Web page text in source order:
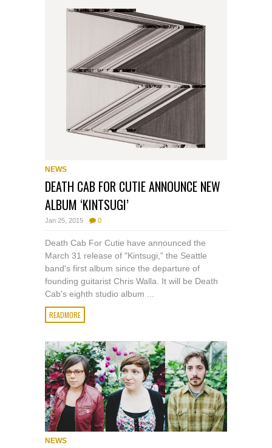
NEWS
DEATH CAB FOR CUTIE ANNOUNCE NEW
ALBUM ‘KINTSUGI’
Jan 25, 2015 0
Death Cab For Cutie have announced the
March 31 release of "Kintsugi," the Seattle
band's first album since the departure of
founding guitarist Chris Walla. It will be Death
Cab's eighth studio album ...
READMORE
NEWS